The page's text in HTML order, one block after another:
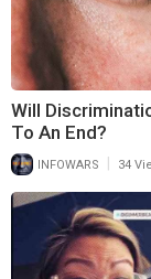
Will
To An End?
INFOWARS 34